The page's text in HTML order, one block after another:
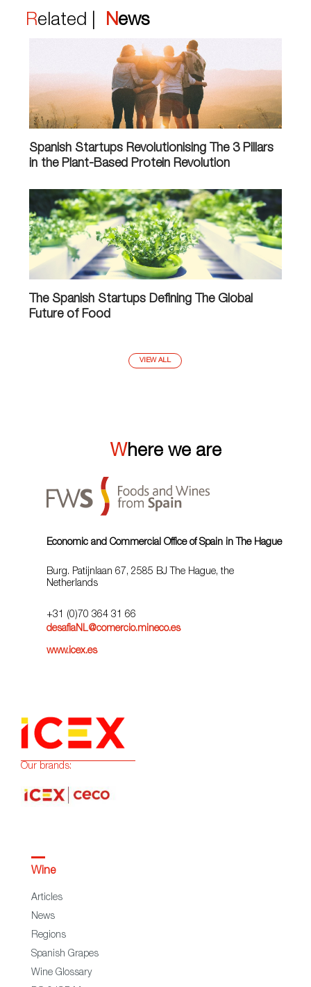
Related | News
Spanish Startups Revolutionising The 3 Pillars
in the Plant-Based Protein Revolution
The Spanish Startups Defining The Global
Future of Food
VIEW ALL
Where we are
Economic and Commercial Office of Spain in The Hague
Burg. Patijnlaan 67, 2585 BJ The Hague, the
Netherlands
+31 (0)70 364 31 66
desafiaNL@comercio.mineco.es
www.icex.es
Our brands:
Wine
Articles
News
Regions
Spanish Grapes
Wine Glossary